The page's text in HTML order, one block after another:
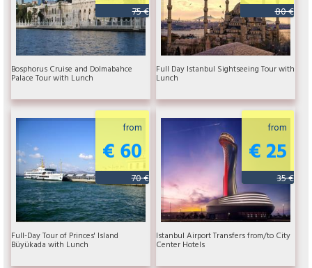
75 €
Bosphorus Cruise and Dolmabahce
Palace Tour with Lunch
80 €
Full Day Istanbul Sightseeing Tour with
Lunch
from
€ 60
70 €
Full-Day Tour of Princes' Island
Büyükada with Lunch
from
€ 25
35 €
Istanbul Airport Transfers from/to City
Center Hotels